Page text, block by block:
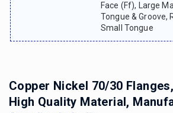
Face (ff), Large
Tongue & Groove,
Small Tongue
Copper Nickel 70/30
High Quality Material,